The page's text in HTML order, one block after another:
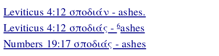
Leviticus 4:12 σποδιάν - ashes.
Leviticus 4:12 σποδιάς -6ashes
Numbers 19:17 σποδιάς - ashes